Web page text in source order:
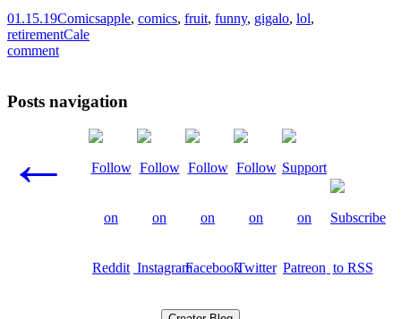
01.15.19Comicsapple, comics, fruit, funny, gigalo, lol,
retirementCale
comment
Posts navigation
←